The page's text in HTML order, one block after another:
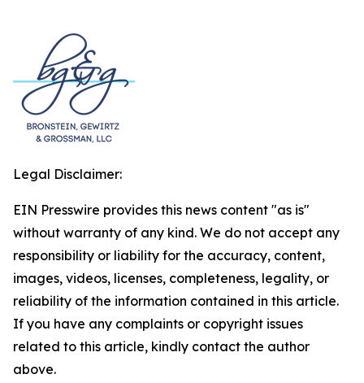
Legal Disclaimer:
EIN Presswire provides this news content "as is"
without warranty of any kind. We do not accept any
responsibility or liability for the accuracy, content,
images, videos, licenses, completeness, legality, or
reliability of the information contained in this article.
If you have any complaints or copyright issues
related to this article, kindly contact the author
above.